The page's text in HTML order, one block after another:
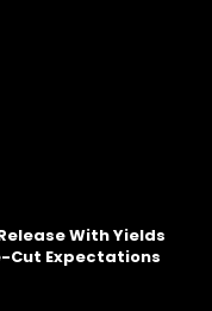
With Yields
Cut Expectations